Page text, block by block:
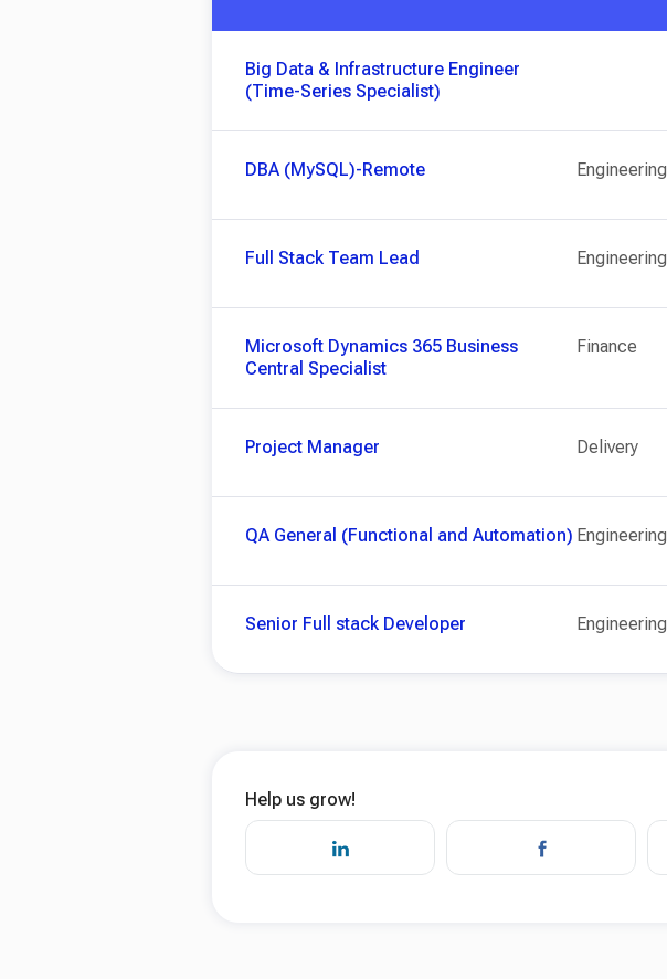
Big Data & Infrastructure Engineer
(Time-Series Specialist)
DBA (MySQL)-Remote Engineering
Full Stack Team Lead Engineering
Microsoft Dynamics 365 Business
Central Specialist
Finance
Project Manager Delivery
QA General (Functional and Automation) Engineering
Senior Full stack Developer Engineering